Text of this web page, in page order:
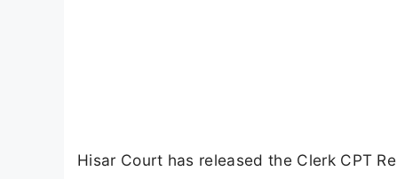
Hisar Court has released the Clerk CPT